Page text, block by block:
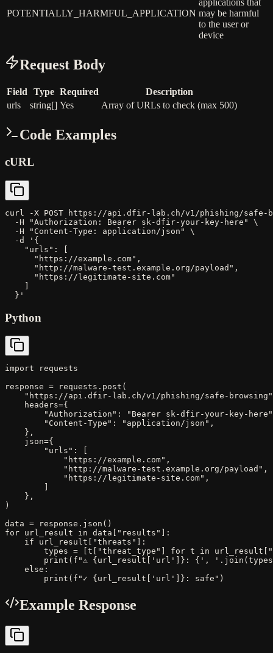
POTENTIALLY_HARMFUL_APPLICATION may be harmful
to the user or
device
Request Body
Field Type Required
Description
urls
string[] Yes Array of URLs to check (max 500)
Code Examples
cURL
curl -X POST https://api.dfir-lab.ch/v1/phishing/safe-
  -H "Authorization: Bearer sk-dfir-your-key-here" \
  -H "Content-Type: application/json" \
  -d '{
    "urls": [
      "https://example.com",
      "http://malware-test.example.org/payload",
      "https://legitimate-site.com"
  }'
Python
import requests
response = requests.post(
"https://api.dfir-lab.ch/v1/phishing/safe-
    headers={
"Authorization": "Bearer sk-dfir-your-key-
        "Content-Type": "application/json",
    },
    json={
        "urls": [
            "https://example.com",
            "http://malware-test.example.org/payload",
            "https://legitimate-site.com",
    },
)
data = response.json()
for url_result in data["results"]:
    if url_result["threats"]:
types = [t["threat_type"] for t in
print(f"⚠ {url_result['url']}: {',
    else:
        print(f"✓ {url_result['url']}: safe")
Example Response